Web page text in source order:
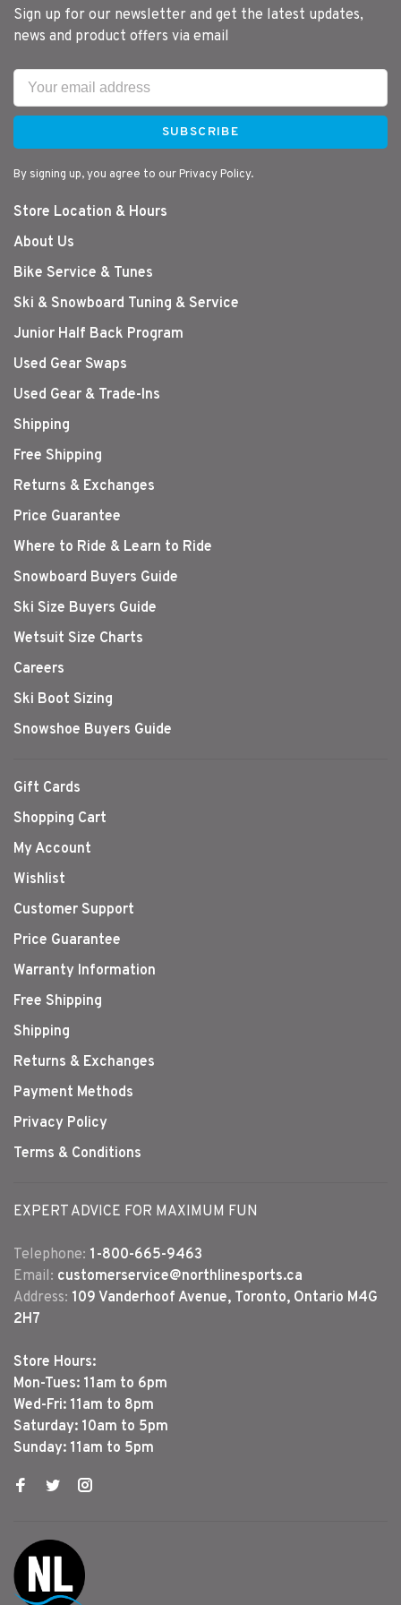
Sign up for our newsletter and get the latest updates,
news and product offers via email
SUBSCRIBE
By signing up, you agree to our Privacy Policy.
Store Location & Hours
About Us
Bike Service & Tunes
Ski & Snowboard Tuning & Service
Junior Half Back Program
Used Gear Swaps
Used Gear & Trade-Ins
Shipping
Free Shipping
Returns & Exchanges
Price Guarantee
Where to Ride & Learn to Ride
Snowboard Buyers Guide
Ski Size Buyers Guide
Wetsuit Size Charts
Careers
Ski Boot Sizing
Snowshoe Buyers Guide
Gift Cards
Shopping Cart
My Account
Wishlist
Customer Support
Price Guarantee
Warranty Information
Free Shipping
Shipping
Returns & Exchanges
Payment Methods
Privacy Policy
Terms & Conditions
EXPERT ADVICE FOR MAXIMUM FUN
Telephone: 1-800-665-9463
Email: customerservice@northlinesports.ca
Address: 109 Vanderhoof Avenue, Toronto, Ontario M4G
2H7
Store Hours:
Mon-Tues: 11am to 6pm
Wed-Fri: 11am to 8pm
Saturday: 10am to 5pm
Sunday: 11am to 5pm